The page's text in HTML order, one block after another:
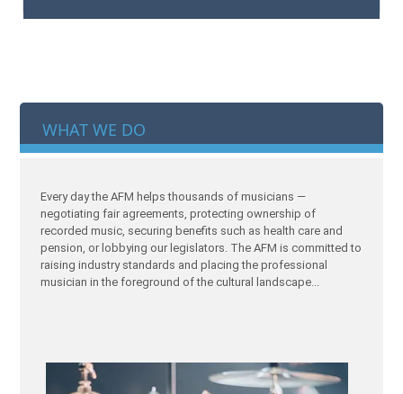
WHAT WE DO
Every day the AFM helps thousands of musicians —
negotiating fair agreements, protecting ownership of
recorded music, securing benefits such as health care and
pension, or lobbying our legislators. The AFM is committed to
raising industry standards and placing the professional
musician in the foreground of the cultural landscape...